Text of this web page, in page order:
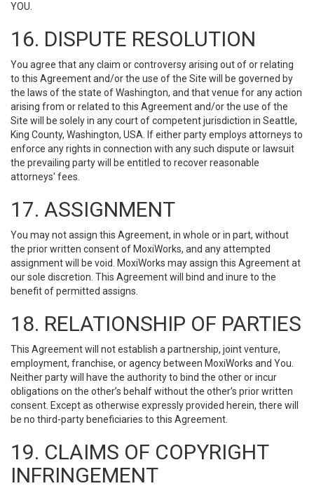
YOU.
16. DISPUTE RESOLUTION
You agree that any claim or controversy arising out of or relating
to this Agreement and/or the use of the Site will be governed by
the laws of the state of Washington, and that venue for any action
arising from or related to this Agreement and/or the use of the
Site will be solely in any court of competent jurisdiction in Seattle,
King County, Washington, USA. If either party employs attorneys to
enforce any rights in connection with any such dispute or lawsuit
the prevailing party will be entitled to recover reasonable
attorneys' fees.
17. ASSIGNMENT
You may not assign this Agreement, in whole or in part, without
the prior written consent of MoxiWorks, and any attempted
assignment will be void. MoxiWorks may assign this Agreement at
our sole discretion. This Agreement will bind and inure to the
benefit of permitted assigns.
18. RELATIONSHIP OF PARTIES
This Agreement will not establish a partnership, joint venture,
employment, franchise, or agency between MoxiWorks and You.
Neither party will have the authority to bind the other or incur
obligations on the other’s behalf without the other’s prior written
consent. Except as otherwise expressly provided herein, there will
be no third-party beneficiaries to this Agreement.
19. CLAIMS OF COPYRIGHT
INFRINGEMENT